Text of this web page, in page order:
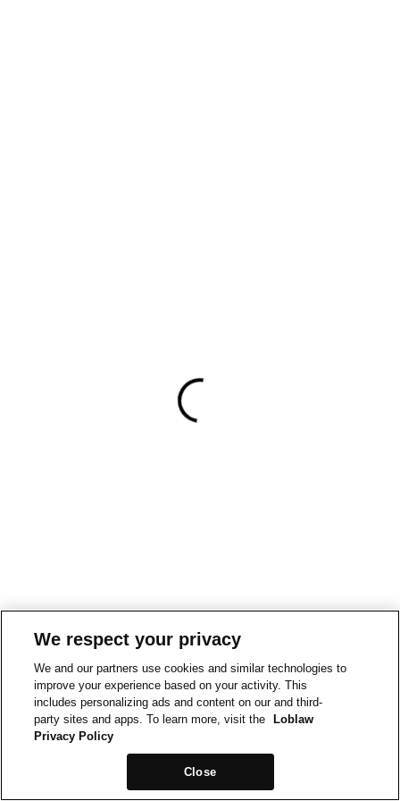
We respect your privacy
We and our partners use cookies and similar technologies to
improve your experience based on your activity. This
includes personalizing ads and content on our and third-
party sites and apps. To learn more, visit the
Loblaw
Privacy Policy
Close